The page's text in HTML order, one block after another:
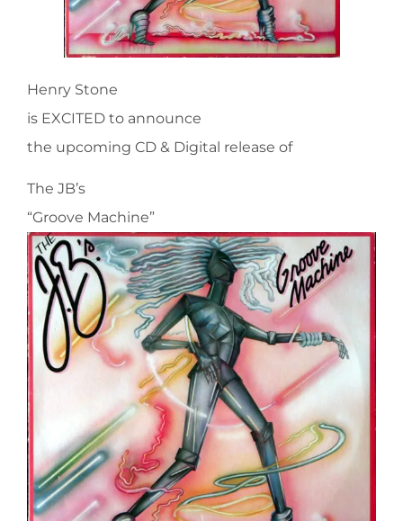
Henry Stone
is EXCITED to announce
the upcoming CD & Digital release of
The JB’s
“Groove Machine”